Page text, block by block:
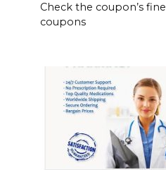
Check the coupon’s
coupons